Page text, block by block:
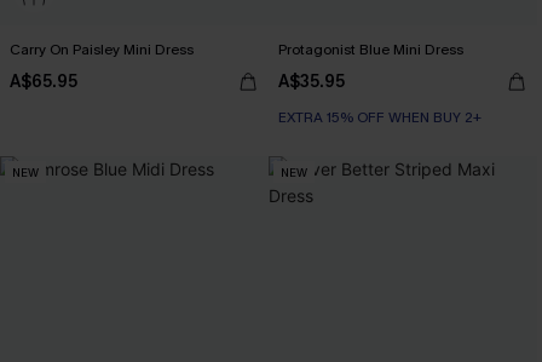
Carry On Paisley Mini Dress
A$65.95
Protagonist Blue Mini Dress
A$35.95
EXTRA 15% OFF WHEN BUY 2+
NEW NEW